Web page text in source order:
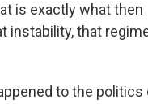
is exactly what then
instability, that
to the politics